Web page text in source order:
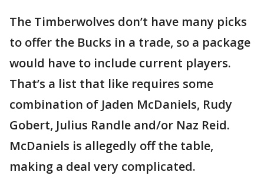
The Timberwolves don’t have many picks
to offer the Bucks in a trade, so a package
would have to include current players.
That’s a list that like requires some
combination of Jaden McDaniels, Rudy
Gobert, Julius Randle and/or Naz Reid.
McDaniels is allegedly off the table,
making a deal very complicated.